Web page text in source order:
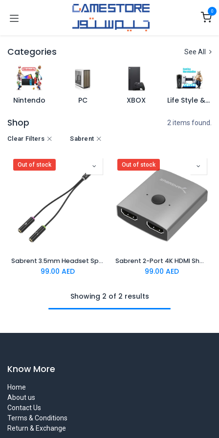
0
Categories See All
Nintendo PC XBOX Life Style & Merch
Shop 2 items found.
Clear Filters Sabrent
Out of stock
Sabrent 3.5mm Headset Splitter Adapter
99.00 AED
Out of stock
Sabrent 2-Port 4K HDMI Sharing Switch
99.00 AED
Showing 2 of 2 results
Know More
Home
About us
Contact Us
Terms & Conditions
Return & Exchange